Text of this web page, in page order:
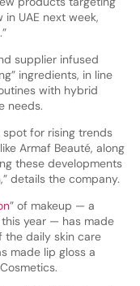
UAE next week,
supplier infused
ingredients, in line
with hybrid
needs.
spot for rising trends
Armaf Beauté, along
these developments
details the company.
” of makeup — a
year — has made
the daily skin care
made lip gloss a